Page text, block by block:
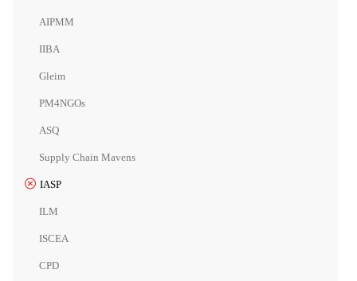
AIPMM
IIBA
Gleim
PM4NGOs
ASQ
Supply Chain Mavens
IASP
ILM
ISCEA
CPD